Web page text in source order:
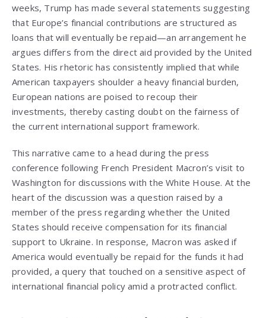
weeks, Trump has made several statements suggesting
that Europe’s financial contributions are structured as
loans that will eventually be repaid—an arrangement he
argues differs from the direct aid provided by the United
States. His rhetoric has consistently implied that while
American taxpayers shoulder a heavy financial burden,
European nations are poised to recoup their
investments, thereby casting doubt on the fairness of
the current international support framework.
This narrative came to a head during the press
conference following French President Macron’s visit to
Washington for discussions with the White House. At the
heart of the discussion was a question raised by a
member of the press regarding whether the United
States should receive compensation for its financial
support to Ukraine. In response, Macron was asked if
America would eventually be repaid for the funds it had
provided, a query that touched on a sensitive aspect of
international financial policy amid a protracted conflict.